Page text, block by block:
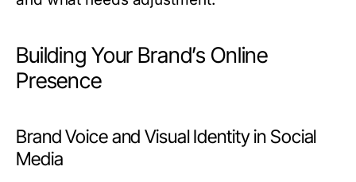
Building Your Brand’s Online
Presence
Brand Voice and Visual Identity in Social
Media